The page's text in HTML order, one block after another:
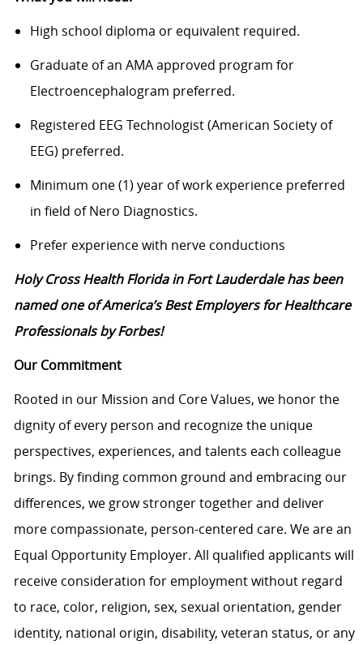
High school diploma or equivalent required.
Graduate of an AMA approved program for
Electroencephalogram preferred.
Registered EEG Technologist (American Society of
EEG) preferred.
Minimum one (1) year of work experience preferred
in field of Nero Diagnostics.
Prefer experience with nerve conductions
Holy Cross Health Florida in Fort Lauderdale has been
named one of America’s Best Employers for Healthcare
Professionals by Forbes!
Our Commitment
Rooted in our Mission and Core Values, we honor the
dignity of every person and recognize the unique
perspectives, experiences, and talents each colleague
brings. By finding common ground and embracing our
differences, we grow stronger together and deliver
more compassionate, person-centered care. We are an
Equal Opportunity Employer. All qualified applicants will
receive consideration for employment without regard
to race, color, religion, sex, sexual orientation, gender
identity, national origin, disability, veteran status, or any